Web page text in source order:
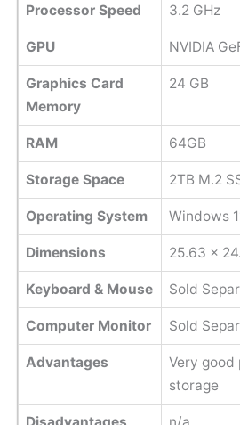
Processor Speed ‎3.2 GHz
GPU NVIDIA
Graphics Card
Memory
24 GB
RAM 64GB
Storage Space 2TB M.2
Operating System Windows
Dimensions 25.63 x
Keyboard & Mouse Sold
Computer Monitor Sold
Advantages
Very good
storage
Disadvantages n/a